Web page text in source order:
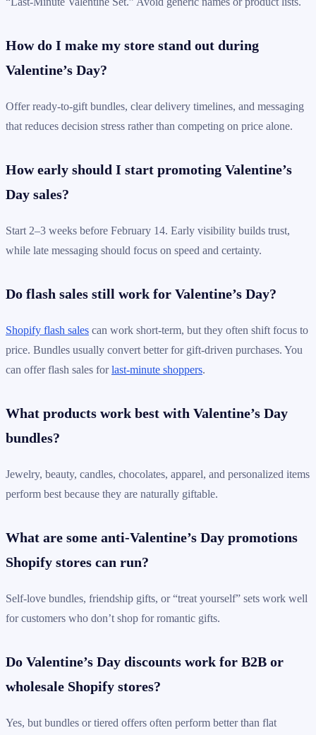
How do I make my store stand out during
Valentine’s Day?
Offer ready-to-gift bundles, clear delivery timelines, and messaging
that reduces decision stress rather than competing on price alone.
How early should I start promoting Valentine’s
Day sales?
Start 2–3 weeks before February 14. Early visibility builds trust,
while late messaging should focus on speed and certainty.
Do flash sales still work for Valentine’s Day?
Shopify flash sales can work short-term, but they often shift focus to
price. Bundles usually convert better for gift-driven purchases. You
can offer flash sales forlast-minute shoppers.
What products work best with Valentine’s Day
bundles?
Jewelry, beauty, candles, chocolates, apparel, and personalized items
perform best because they are naturally giftable.
What are some anti-Valentine’s Day promotions
Shopify stores can run?
Self-love bundles, friendship gifts, or “treat yourself” sets work well
for customers who don’t shop for romantic gifts.
Do Valentine’s Day discounts work for B2B or
wholesale Shopify stores?
Yes, but bundles or tiered offers often perform better than flat